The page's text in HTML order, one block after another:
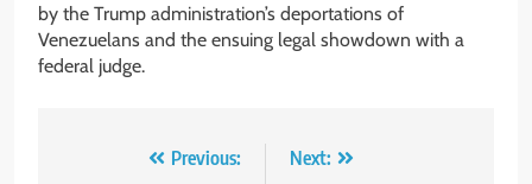
by the Trump administration’s deportations of
Venezuelans and the ensuing legal showdown with a
federal judge.
Previous:
Next: